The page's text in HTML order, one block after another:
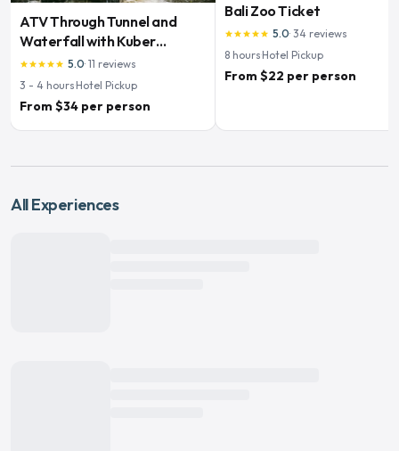
ATV Through Tunnel and
Waterfall with Kuber
Adventures
star star star star star 5.0· 11 reviews
3 - 4 hours·Hotel Pickup
From $34 per person
Bali Zoo Ticket
star star star star star 5.0· 34 reviews
8 hours·Hotel Pickup
From $22 per person
All Experiences